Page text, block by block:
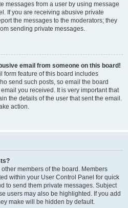
messages from a user by using message
If you are receiving abusive private
the messages to the moderators; they
sending private messages.
email from someone on this board!
form feature of this board includes
send such posts, so email the board
you received. It is very important that
the details of the user that sent the email.
action.
members of the board. Members
within your User Control Panel for quick
to send them private messages. Subject
users may also be highlighted. If you add
make will be hidden by default.